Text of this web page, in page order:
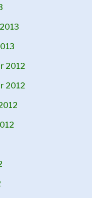
2012
2012